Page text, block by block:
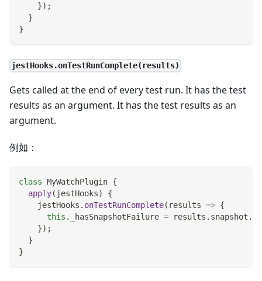
}) ;
}
}
jestHooks.onTestRunComplete(results)
Gets called at the end of every test run. It has the test
results as an argument. It has the test results as an
argument.
例如：
class MyWatchPlugin {
apply( jestHooks)
{
    jestHooks
. onTestRunComplete( results => {
this . _hasSnapshotFailure = results . snapshot .
}) ;
}
}